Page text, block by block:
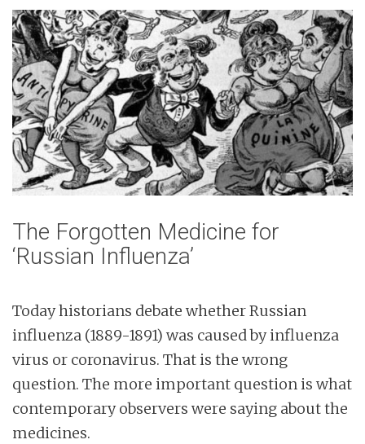
The Forgotten Medicine for
‘Russian Influenza’
Today historians debate whether Russian
influenza (1889-1891) was caused by influenza
virus or coronavirus. That is the wrong
question. The more important question is what
contemporary observers were saying about the
medicines.